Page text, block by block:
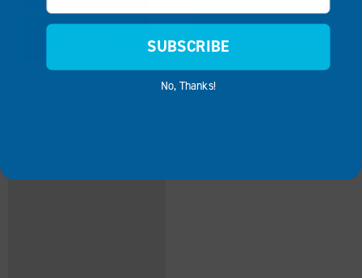
ADD TO
SUBSCRIBE
No, Thanks!